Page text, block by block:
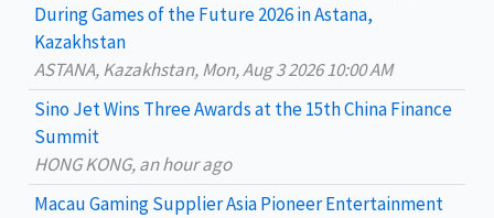
h
o
During Games of the Future 2026 in Astana,
Kazakhstan
ASTANA, Kazakhstan, Mon, Aug 3 2026 10:00 AM
Sino Jet Wins Three Awards at the 15th China Finance
Summit
HONG KONG, an hour ago
Macau Gaming Supplier Asia Pioneer Entertainment